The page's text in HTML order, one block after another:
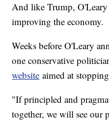
And like Trump, O'Leary
improving the economy.
Weeks before O'Leary
one conservative
website aimed at
"If principled and
together, we will see our